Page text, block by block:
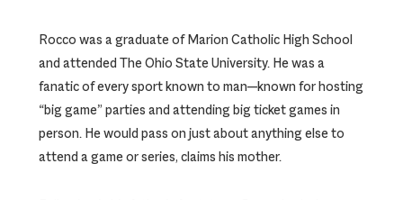
Rocco was a graduate of Marion Catholic High School
and attended The Ohio State University. He was a
fanatic of every sport known to man—known for hosting
“big game” parties and attending big ticket games in
person. He would pass on just about anything else to
attend a game or series, claims his mother.